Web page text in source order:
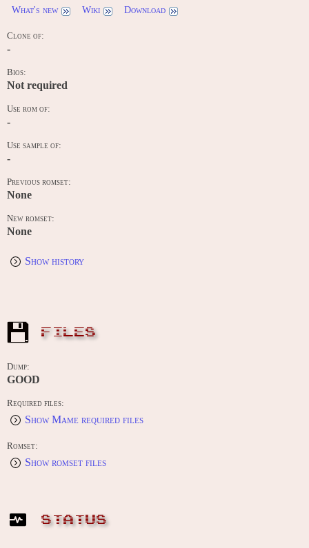
What's new Wiki Download
Clone of:
-
Bios:
Not required
Use rom of:
-
Use sample of:
-
Previous romset:
None
New romset:
None
Show history
FILES
Dump:
GOOD
Required files:
Show Mame required files
Romset:
Show romset files
STATUS